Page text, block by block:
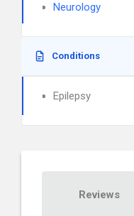
Neurology
Conditions
Epilepsy
Reviews